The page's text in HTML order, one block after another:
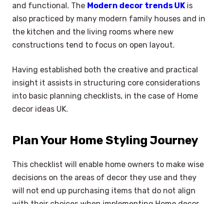
and functional. The Modern decor trends UK is
also practiced by many modern family houses and in
the kitchen and the living rooms where new
constructions tend to focus on open layout.
Having established both the creative and practical
insight it assists in structuring core considerations
into basic planning checklists, in the case of Home
decor ideas UK.
Plan Your Home Styling Journey
This checklist will enable home owners to make wise
decisions on the areas of decor they use and they
will not end up purchasing items that do not align